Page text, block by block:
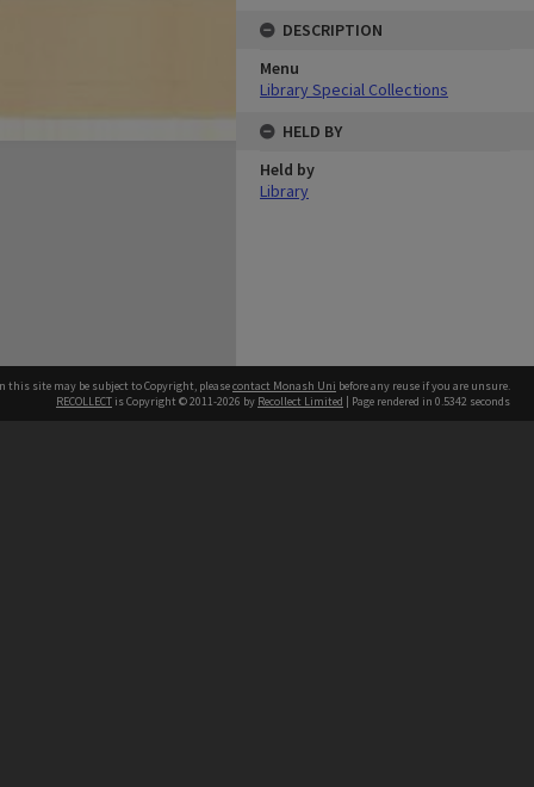
DESCRIPTION
Menu
Library Special Collections
HELD BY
Held by
Library
this site may be subject to Copyright, pleasecontact Monash Uni before any reuse if you are unsure.
RECOLLECT is Copyright © 2011-2026 by Recollect Limited | Page rendered in 0.5342 seconds